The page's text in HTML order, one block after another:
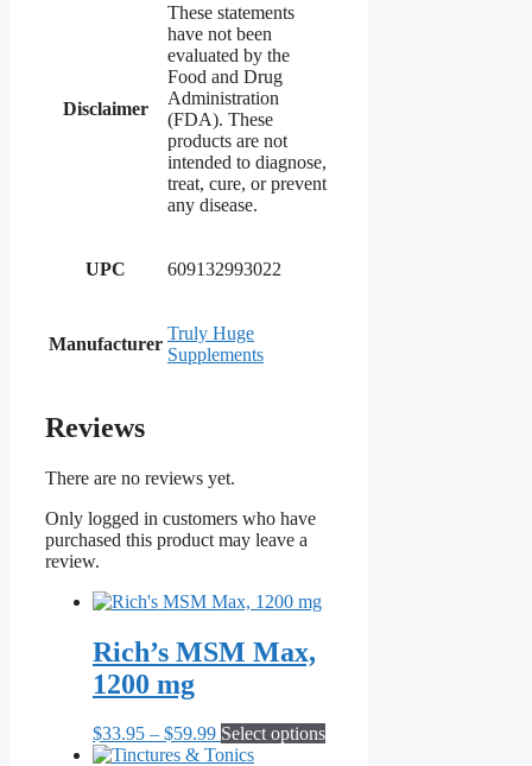
Disclaimer
These statements
have not been
evaluated by the
Food and Drug
Administration
(FDA). These
products are not
intended to diagnose,
treat, cure, or prevent
any disease.
UPC 609132993022
Manufacturer
Truly Huge
Supplements
Reviews
There are no reviews yet.
Only logged in customers who have
purchased this product may leave a
review.
Rich’s MSM Max,
1200 mg
$33.95 – $59.99Price
range:
Select optionsThis